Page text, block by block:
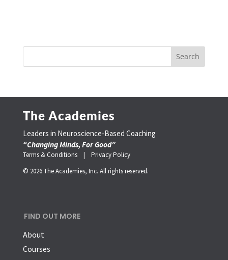
The Academies
Leaders in Neuroscience-Based Coaching
“Changing Minds, For Good”
Terms & Conditions | Privacy Policy
© 2026 The Academies, Inc. All rights reserved.
FIND OUT MORE
About
Courses